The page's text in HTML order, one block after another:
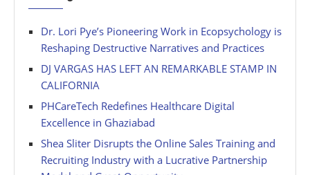
Dr. Lori Pye’s Pioneering Work in Ecopsychology is
Reshaping Destructive Narratives and Practices
DJ VARGAS HAS LEFT AN REMARKABLE STAMP IN
CALIFORNIA
PHCareTech Redefines Healthcare Digital
Excellence in Ghaziabad
Shea Sliter Disrupts the Online Sales Training and
Recruiting Industry with a Lucrative Partnership